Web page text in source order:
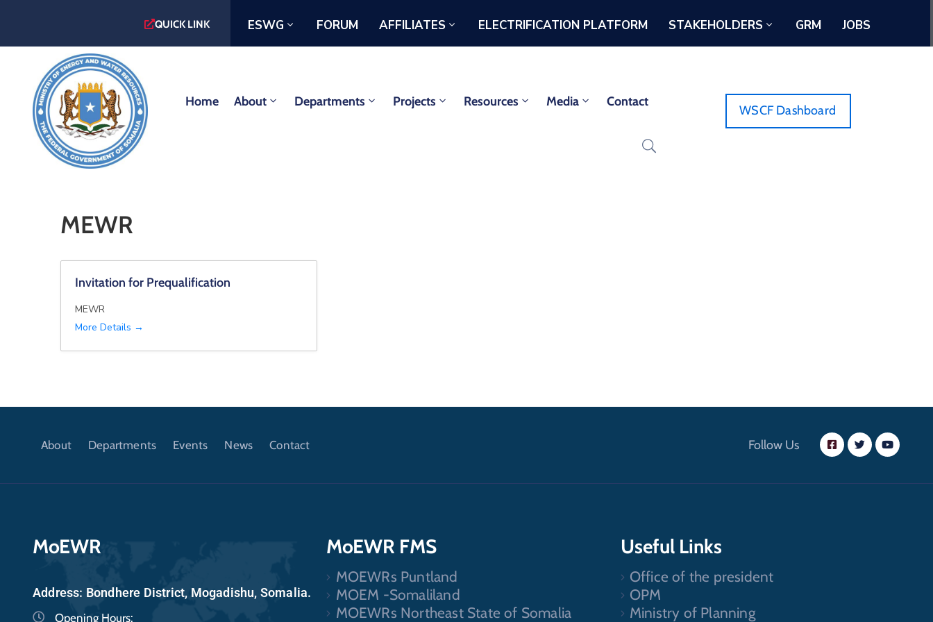
QUICK LINK ESWG FORUM AFFILIATES ELECTRIFICATION PLATFORM STAKEHOLDERS GRM JOBS
Home About Departments Projects Resources Media Contact
WSCF Dashboard
MEWR
Invitation for Prequalification
MEWR
More Details
About Departments Events News Contact Follow Us
MoEWR
Address: Bondhere District, Mogadishu, Somalia.
Opening Hours:
MoEWR FMS
MOEWRs Puntland
MOEM -Somaliland
MOEWRs Northeast State of Somalia
Useful Links
Office of the president
OPM
Ministry of Planning